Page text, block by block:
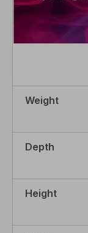
Package
Weight
Depth
Height